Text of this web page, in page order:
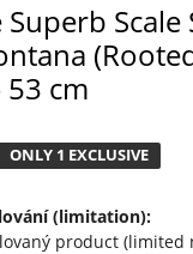
Superb
cm
ONLY 1 EXCLUSIVE
(limitation):
product